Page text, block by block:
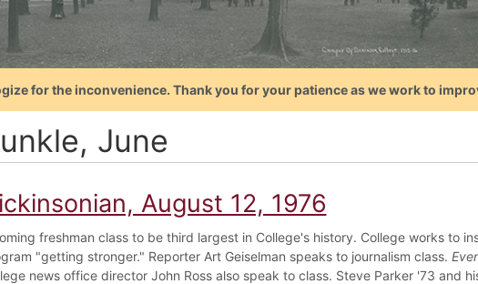
for the inconvenience. Thank you for your patience as we work to
June
August 12, 1976
freshman class to be third largest in College's history. College works to
"getting stronger." Reporter Art Geiselman speaks to journalism class.
news office director John Ross also speak to class. Steve Parker '73 and